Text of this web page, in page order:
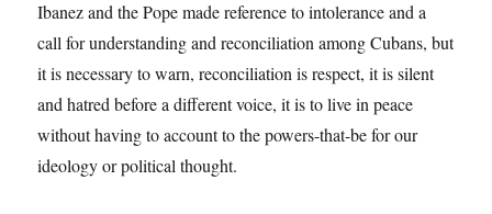
Ibanez and the Pope made reference to intolerance and a
call for understanding and reconciliation among Cubans, but
it is necessary to warn, reconciliation is respect, it is silent
and hatred before a different voice, it is to live in peace
without having to account to the powers-that-be for our
ideology or political thought.